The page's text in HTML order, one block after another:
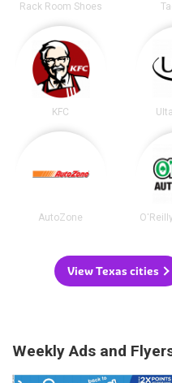
Rack Room Shoes
KFC
AutoZone
View Texas cities
Weekly Ads and